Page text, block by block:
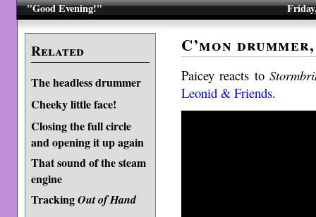
"Good Evening!"
Related
The headless drummer
Cheeky little face!
Closing the full circle
and opening it up again
That sound of the steam
engine
TrackingOut of Hand
C’mon
Paicey reacts to
Leonid & Friends.